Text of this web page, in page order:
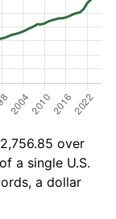
over
a single U.S.
a dollar